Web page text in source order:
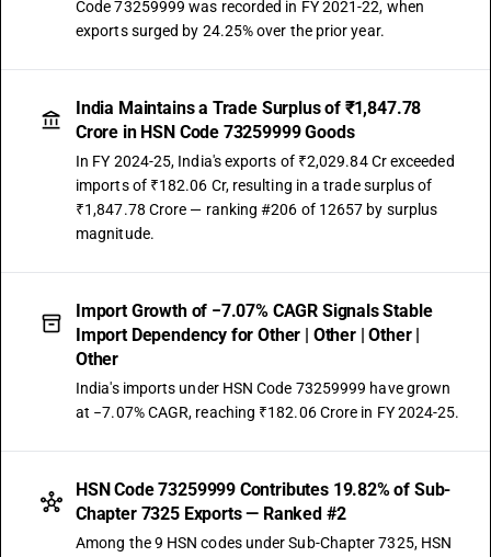
Code 73259999 was recorded in FY 2021-22, when
exports surged by 24.25% over the prior year.
India Maintains a Trade Surplus of ₹1,847.78
Crore in HSN Code 73259999 Goods
In FY 2024-25, India's exports of ₹2,029.84 Cr exceeded
imports of ₹182.06 Cr, resulting in a trade surplus of
₹1,847.78 Crore — ranking #206 of 12657 by surplus
magnitude.
Import Growth of −7.07% CAGR Signals Stable
Import Dependency for Other | Other | Other |
Other
India's imports under HSN Code 73259999 have grown
at −7.07% CAGR, reaching ₹182.06 Crore in FY 2024-25.
HSN Code 73259999 Contributes 19.82% of Sub-
Chapter 7325 Exports — Ranked #2
Among the 9 HSN codes under Sub-Chapter 7325, HSN